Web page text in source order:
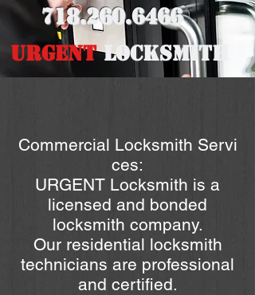
718.260.6466
URGENTLOCKSMITH
Commercial Locksmith Servi
ces:
URGENT Locksmith is a
licensed and bonded
locksmith company.
Our residential locksmith
technicians are professional
and certified.